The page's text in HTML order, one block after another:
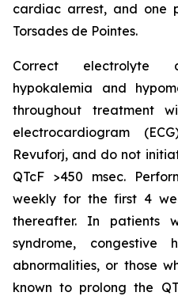
cardiac arrest, and one
Torsades de Pointes.
Correct electrolyte
hypokalemia and
throughout treatment
electrocardiogram
Revuforj, and do not
QTcF >450 msec.
weekly for the first 4
thereafter. In patients
syndrome, congestive
abnormalities, or those
known to prolong the